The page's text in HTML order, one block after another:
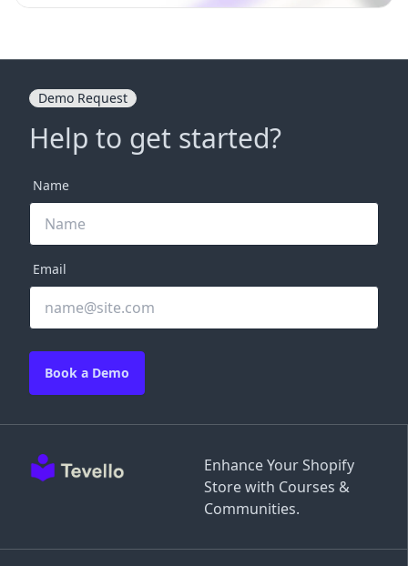
Enhance Your Shopify
Store with Courses &
Communities.
Demo Request
Help to get started?
Name
Email
Book a Demo